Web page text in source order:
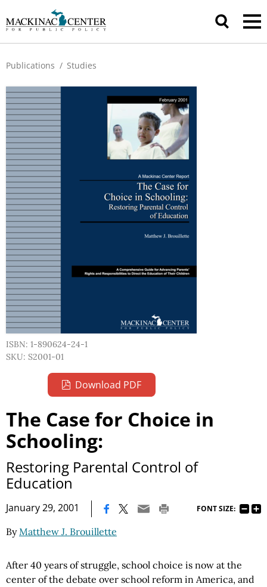
Publications / Studies
ISBN: 1-890624-24-1
SKU: S2001-01
Download PDF
The Case for Choice in
Schooling:
Restoring Parental Control of
Education
January 29, 2001 FONT SIZE:
ByMatthew J. Brouillette
After 40 years of struggle, school choice is now at the
center of the debate over school reform in America, and